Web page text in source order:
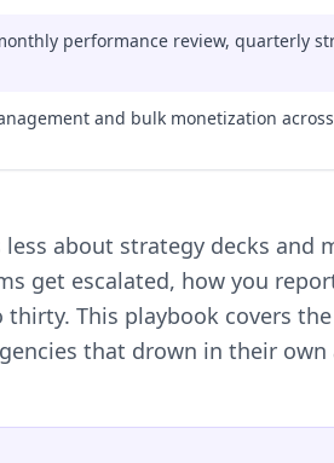
performance review, quarterly
and bulk monetization
about strategy decks and
get escalated, how you
This playbook covers
that drown in their own